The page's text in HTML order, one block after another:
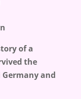
of a
the
and